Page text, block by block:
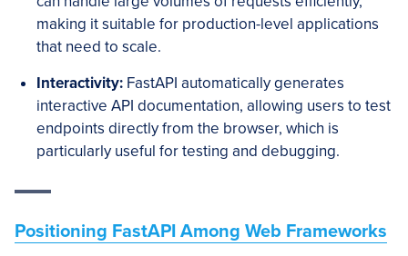
making it suitable for production-level applications
that need to scale.
Interactivity: FastAPI automatically generates
interactive API documentation, allowing users to test
endpoints directly from the browser, which is
particularly useful for testing and debugging.
Positioning FastAPI Among Web Frameworks